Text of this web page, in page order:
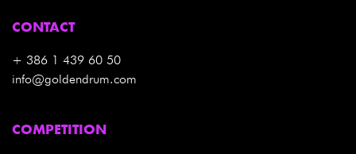
CONTACT
+ 386 1 439 60 50
info@goldendrum.com
COMPETITION